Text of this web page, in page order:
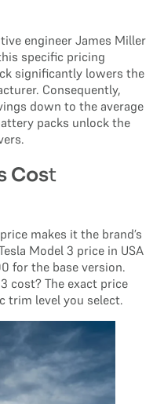
engineer James Miller
specific pricing
significantly lowers the
Consequently,
down to the average
packs unlock the
Cost
makes it the brand’s
Model 3 price in USA
for the base version.
cost? The exact price
trim level you select.